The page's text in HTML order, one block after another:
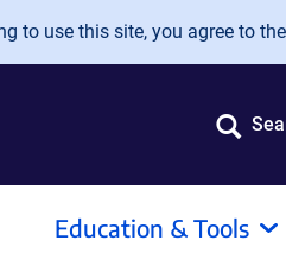
to use this site, you agree to
Education & Tools